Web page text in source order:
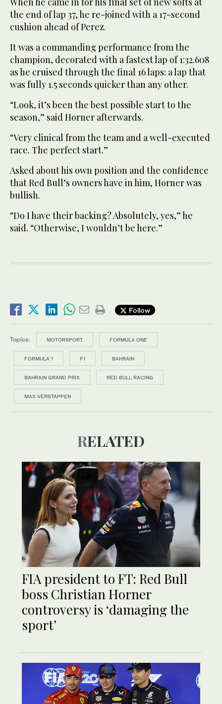
the end of lap 37, he re-joined with a 17-second
cushion ahead of Perez.
It was a commanding performance from the
champion, decorated with a fastest lap of 1:32.608
as he cruised through the final 16 laps: a lap that
was fully 1.5 seconds quicker than any other.
“Look, it’s been the best possible start to the
season,” said Horner afterwards.
“Very clinical from the team and a well-executed
race. The perfect start.”
Asked about his own position and the confidence
that Red Bull’s owners have in him, Horner was
bullish.
“Do I have their backing? Absolutely, yes,” he
said. “Otherwise, I wouldn’t be here.”
Follow
Topics: MOTORSPORT FORMULA ONE
FORMULA 1 F1 BAHRAIN
BAHRAIN GRAND PRIX RED BULL RACING
MAX VERSTAPPEN
RELATED
FIA president to FT: Red Bull
boss Christian Horner
controversy is ‘damaging the
sport’